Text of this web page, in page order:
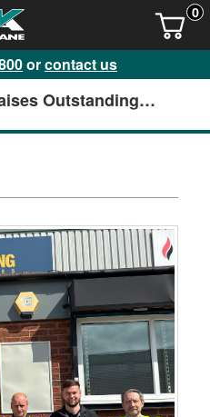
0
orcontact us
Outstanding